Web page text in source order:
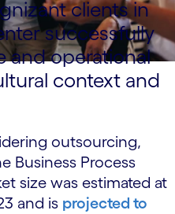
clients in
successfully
and operational
context and
outsourcing,
Business Process
size was estimated at
and is projected to